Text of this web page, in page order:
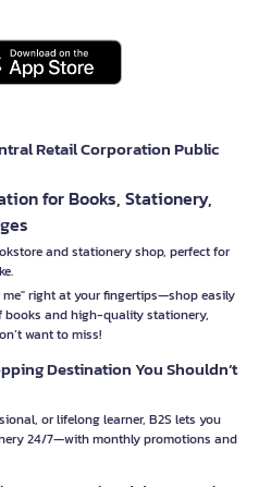
Retail Corporation Public
for Books, Stationery,
and stationery shop, perfect for
me" right at your fingertips—shop easily
books and high-quality stationery,
want to miss!
Destination You Shouldn’t
or lifelong learner, B2S lets you
24/7—with monthly promotions and